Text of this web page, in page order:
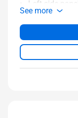
Left-side
Power and
PWM control
Integrated
tidy and clean
See more